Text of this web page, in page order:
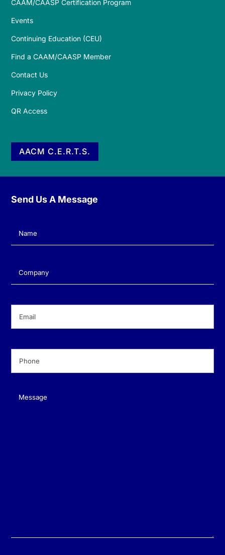
CAAM/CAASP Certification Program
Events
Continuing Education (CEU)
Find a CAAM/CAASP Member
Contact Us
Privacy Policy
QR Access
AACM C.E.R.T.S.
Send Us A Message
Name(Required)
Company(Required)
Message(Required)